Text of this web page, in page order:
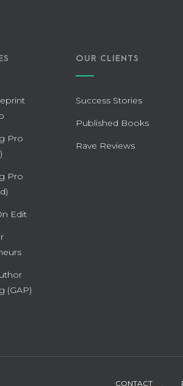
Pro
Pro
Edit
(GAP)
OUR CLIENTS
Success Stories
Published Books
Rave Reviews
CONTACT